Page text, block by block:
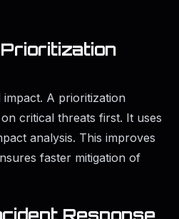
A prioritization
critical threats first. It uses
analysis. This improves
faster mitigation of